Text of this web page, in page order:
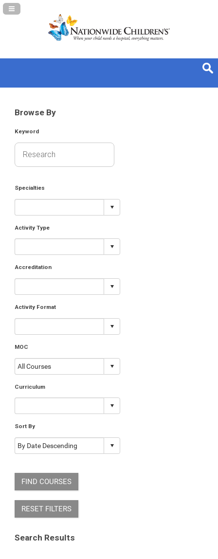
Navigation Panel Toggle
Browse By
Keyword
Specialties
Activity Type
Accreditation
Activity Format
MOC
Curriculum
Sort By
FIND COURSES
RESET FILTERS
Search Results